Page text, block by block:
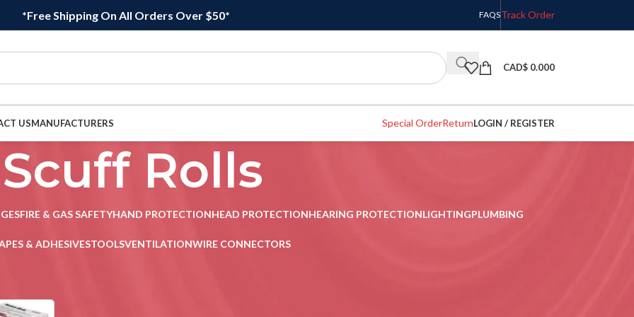
*Free Shipping On All Orders Over $50* FAQSTrack Order
CAD$ 0.000
USMANUFACTURERS Special OrderReturnLOGIN / REGISTER
Scuff Rolls
FIRE & GAS SAFETYHAND PROTECTIONHEAD PROTECTIONHEARING PROTECTIONLIGHTINGPLUMBING
& ADHESIVESTOOLSVENTILATIONWIRE CONNECTORS